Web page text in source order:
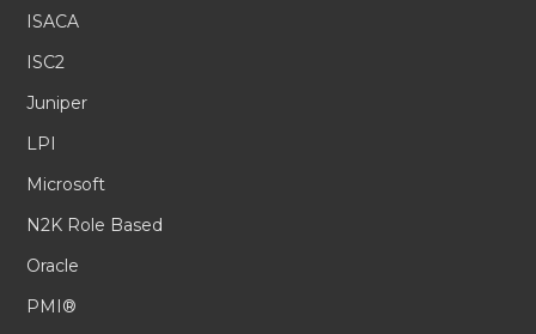
ISACA
ISC2
Juniper
LPI
Microsoft
N2K Role Based
Oracle
PMI®